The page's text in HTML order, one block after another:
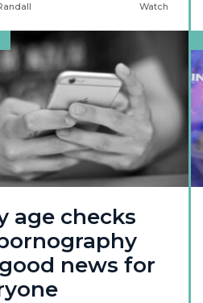
Watch
age checks
news for